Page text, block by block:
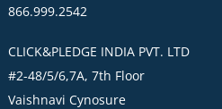
866.999.2542
CLICK&PLEDGE INDIA PVT. LTD
#2-48/5/6,7A, 7th Floor
Vaishnavi Cynosure